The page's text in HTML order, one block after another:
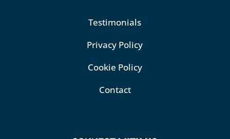
Testimonials
Privacy Policy
Cookie Policy
Contact